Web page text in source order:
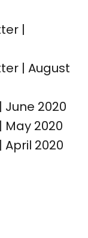
|
| August
June 2020
May 2020
April 2020